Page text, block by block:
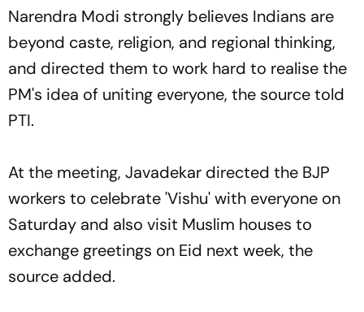
Narendra Modi strongly believes Indians are
beyond caste, religion, and regional thinking,
and directed them to work hard to realise the
PM's idea of uniting everyone, the source told
PTI.
At the meeting, Javadekar directed the BJP
workers to celebrate 'Vishu' with everyone on
Saturday and also visit Muslim houses to
exchange greetings on Eid next week, the
source added.